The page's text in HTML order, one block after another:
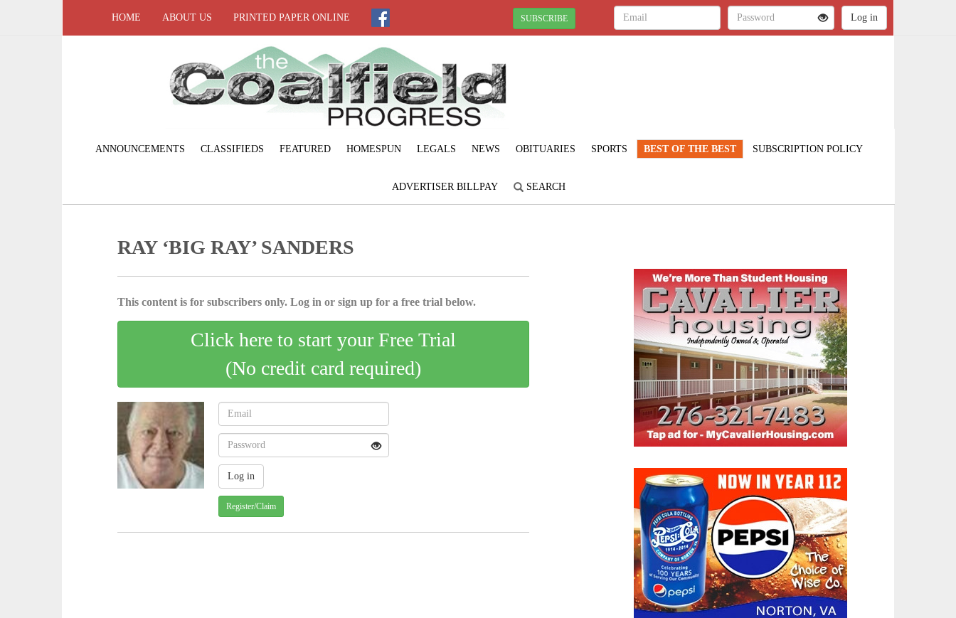
HOME ABOUT US PRINTED PAPER ONLINE SUBSCRIBE
ANNOUNCEMENTS CLASSIFIEDS FEATURED HOMESPUN LEGALS NEWS OBITUARIES SPORTS BEST OF THE BEST SUBSCRIPTION POLICY
ADVERTISER BILLPAY SEARCH
RAY ‘BIG RAY’ SANDERS
This content is for subscribers only. Log in or sign up for a free trial below.
Click here to start your Free Trial
(No credit card required)
Register/Claim